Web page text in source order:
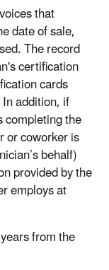
that
date of sale,
The record
certification
cards
addition, if
completing the
or coworker is
behalf)
provided by the
employs at
from the